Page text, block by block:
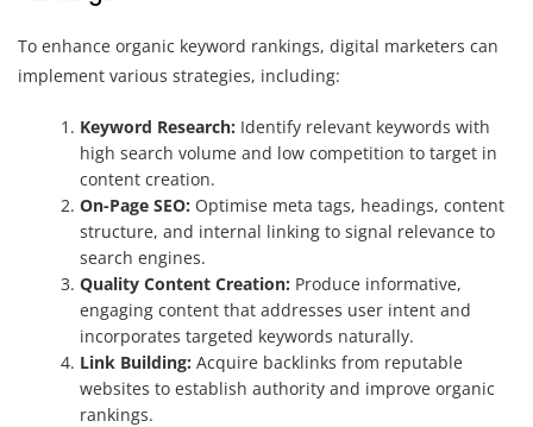
To enhance organic keyword rankings, digital marketers can
implement various strategies, including:
Keyword Research: Identify relevant keywords with
high search volume and low competition to target in
content creation.
On-Page SEO: Optimise meta tags, headings, content
structure, and internal linking to signal relevance to
search engines.
Quality Content Creation: Produce informative,
engaging content that addresses user intent and
incorporates targeted keywords naturally.
Link Building: Acquire backlinks from reputable
websites to establish authority and improve organic
rankings.